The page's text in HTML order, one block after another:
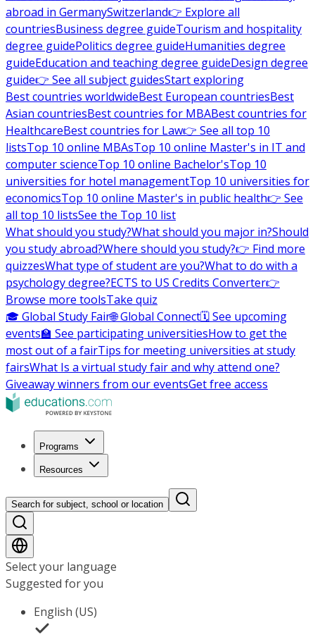
abroad in GermanySwitzerland👉 Explore all
countriesBusiness degree guideTourism and hospitality
degree guidePolitics degree guideHumanities degree
guideEducation and teaching degree guideDesign degree
guide👉 See all subject guidesStart exploring
Best countries worldwideBest European countriesBest
Asian countriesBest countries for MBABest countries for
HealthcareBest countries for Law👉 See all top 10
listsTop 10 online MBAsTop 10 online Master's in IT and
computer scienceTop 10 online Bachelor'sTop 10
universities for hotel managementTop 10 universities for
economicsTop 10 online Master's in public health👉 See
all top 10 listsSee the Top 10 list
What should you study?What should you major in?Should
you study abroad?Where should you study?👉 Find more
quizzesWhat type of student are you?What to do with a
psychology degree?ECTS to US Credits Converter👉
Browse more toolsTake quiz
🎓 Global Study Fair🌐 Global Connect🗓️ See upcoming
events🏫 See participating universitiesHow to get the
most out of a fairTips for meeting universities at study
fairsWhat Is a virtual study fair and why attend one?
Giveaway winners from our eventsGet free access
Programs
Resources
Search for subject, school or location
Select your language
Suggested for you
English (US)